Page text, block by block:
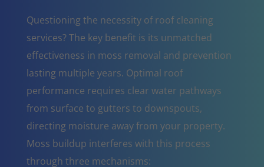
Questioning the necessity of roof cleaning
services? The key benefit is its unmatched
effectiveness in moss removal and prevention
lasting multiple years. Optimal roof
performance requires clear water pathways
from surface to gutters to downspouts,
directing moisture away from your property.
Moss buildup interferes with this process
through three mechanisms: